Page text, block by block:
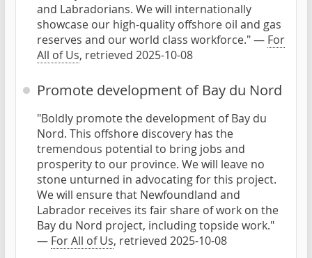
and Labradorians. We will internationally
showcase our high-quality offshore oil and gas
reserves and our world class workforce." — For
All of Us, retrieved 2025-10-08
Promote development of Bay du Nord
"Boldly promote the development of Bay du
Nord. This offshore discovery has the
tremendous potential to bring jobs and
prosperity to our province. We will leave no
stone unturned in advocating for this project.
We will ensure that Newfoundland and
Labrador receives its fair share of work on the
Bay du Nord project, including topside work."
— For All of Us, retrieved 2025-10-08